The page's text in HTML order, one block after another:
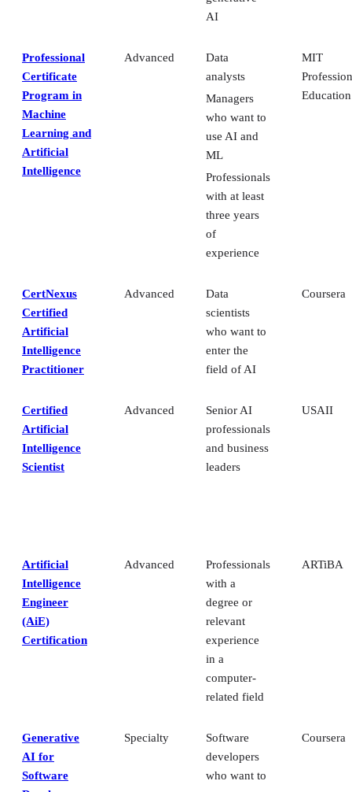
AI
Professional
Certificate
Program in
Machine
Learning and
Artificial
Intelligence
Advanced
Data
analysts
Managers
who want to
use AI and
ML
Professionals
with at least
three years
of
experience
MIT
Education
CertNexus
Certified
Artificial
Intelligence
Practitioner
Advanced
Data
scientists
who want to
enter the
field of AI
Coursera
Certified
Artificial
Intelligence
Scientist
Advanced
Senior AI
professionals
and business
leaders
USAII
Artificial
Intelligence
Engineer
(AiE)
Certification
Advanced
Professionals
with a
degree or
relevant
experience
in a
computer-
related field
ARTiBA
Generative
AI for
Software
Specialty
Software
developers
who want to
Coursera